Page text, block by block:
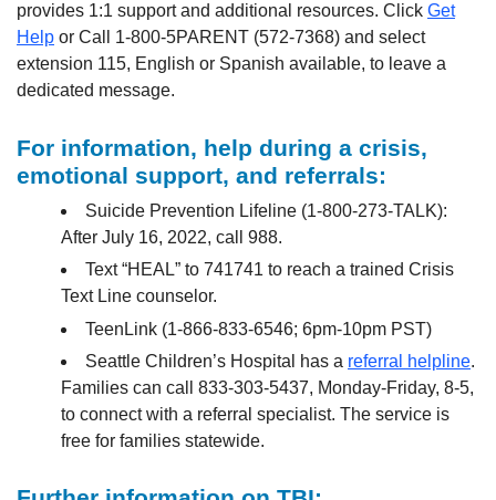
provides 1:1 support and additional resources. Click Get
Help or Call 1-800-5PARENT (572-7368) and select
extension 115, English or Spanish available, to leave a
dedicated message.
For information, help during a crisis,
emotional support, and referrals:
Suicide Prevention Lifeline (1-800-273-TALK):
After July 16, 2022, call 988.
Text “HEAL” to 741741 to reach a trained Crisis
Text Line counselor.
TeenLink (1-866-833-6546; 6pm-10pm PST)
Seattle Children’s Hospital has a referral helpline.
Families can call 833-303-5437, Monday-Friday, 8-5,
to connect with a referral specialist. The service is
free for families statewide.